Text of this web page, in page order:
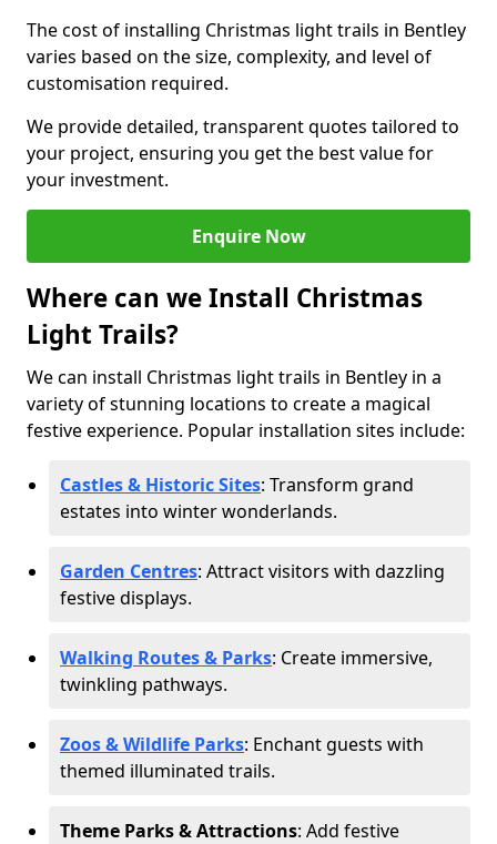
The cost of installing Christmas light trails in Bentley
varies based on the size, complexity, and level of
customisation required.
We provide detailed, transparent quotes tailored to
your project, ensuring you get the best value for
your investment.
Enquire Now
Where can we Install Christmas
Light Trails?
We can install Christmas light trails in Bentley in a
variety of stunning locations to create a magical
festive experience. Popular installation sites include:
Castles & Historic Sites: Transform grand
estates into winter wonderlands.
Garden Centres: Attract visitors with dazzling
festive displays.
Walking Routes & Parks: Create immersive,
twinkling pathways.
Zoos & Wildlife Parks: Enchant guests with
themed illuminated trails.
Theme Parks & Attractions: Add festive